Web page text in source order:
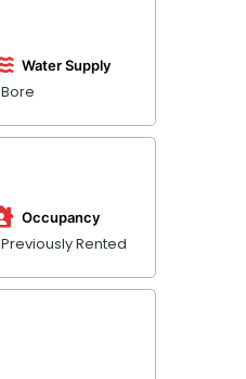
Bore
Water Supply
Previously Rented
Occupancy